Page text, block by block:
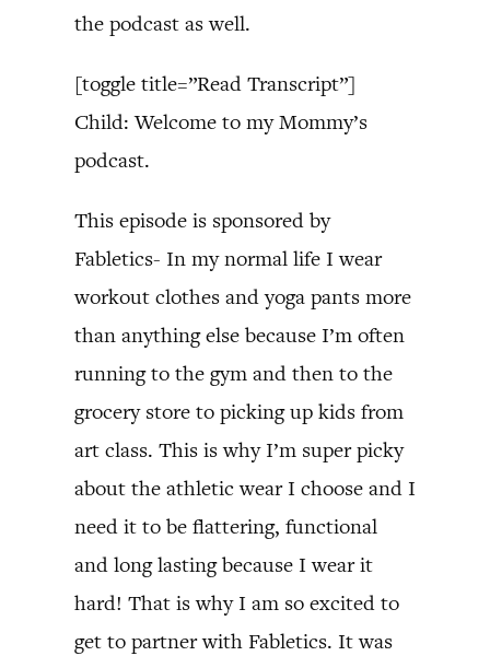
the podcast as well.
[toggle title=”Read Transcript”]
Child: Welcome to my Mommy’s
podcast.
This episode is sponsored by
Fabletics- In my normal life I wear
workout clothes and yoga pants more
than anything else because I’m often
running to the gym and then to the
grocery store to picking up kids from
art class. This is why I’m super picky
about the athletic wear I choose and I
need it to be flattering, functional
and long lasting because I wear it
hard! That is why I am so excited to
get to partner with Fabletics. It was